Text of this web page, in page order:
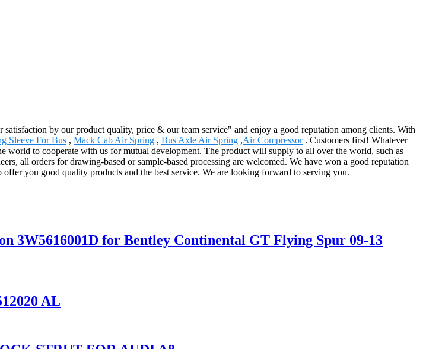
by our product quality, price & our team service" and enjoy a good reputation among clients. With
Sleeve For Bus , Mack Cab Air Spring , Bus Axle Air Spring ,Air Compressor. Customers first! Whatever
to cooperate with us for mutual development. The product will supply to all over the world, such as
all orders for drawing-based or sample-based processing are welcomed. We have won a good reputation
you good quality products and the best service. We are looking forward to serving you.
3W5616001D for Bentley Continental GT Flying Spur 09-13
AL